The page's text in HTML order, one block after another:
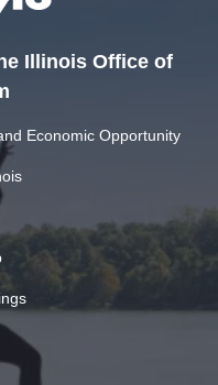
Illinois Office of
Economic Opportunity